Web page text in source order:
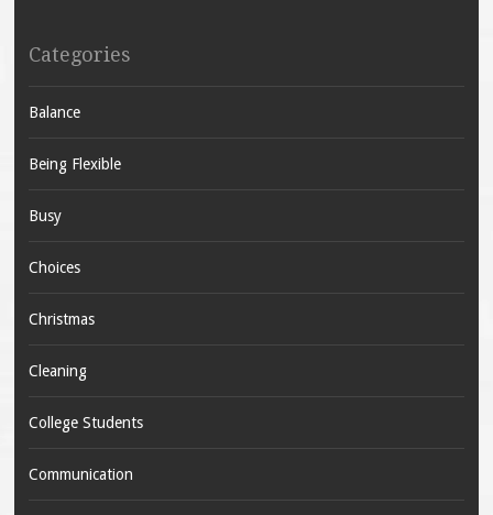
Categories
Balance
Being Flexible
Busy
Choices
Christmas
Cleaning
College Students
Communication